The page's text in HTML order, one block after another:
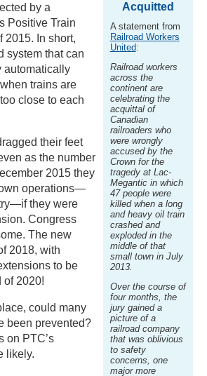
Acquitted
A statement from
Railroad Workers
United:
Railroad workers
across the
continent are
celebrating the
acquittal of
Canadian
railroaders who
were wrongly
accused by the
Crown for the
tragedy at Lac-
Megantic in which
47 people were
killed when a long
and heavy oil train
crashed and
exploded in the
middle of that
small town in July
2013.
Over the course of
four months, the
jury gained a
picture of a
railroad company
that was oblivious
to safety
concerns, one
major more
by a
Positive Train
2015. In short,
system that can
automatically
trains are
close to each
their feet
as the number
2015 they
operations—
they were
Congress
The new
2018, with
to be
of 2020!
could many
been prevented?
on PTC’s
likely.